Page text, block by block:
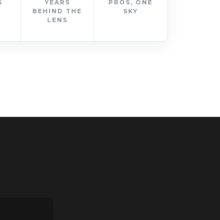
YEARS
BEHIND THE
LENS
PROS, ONE
SKY